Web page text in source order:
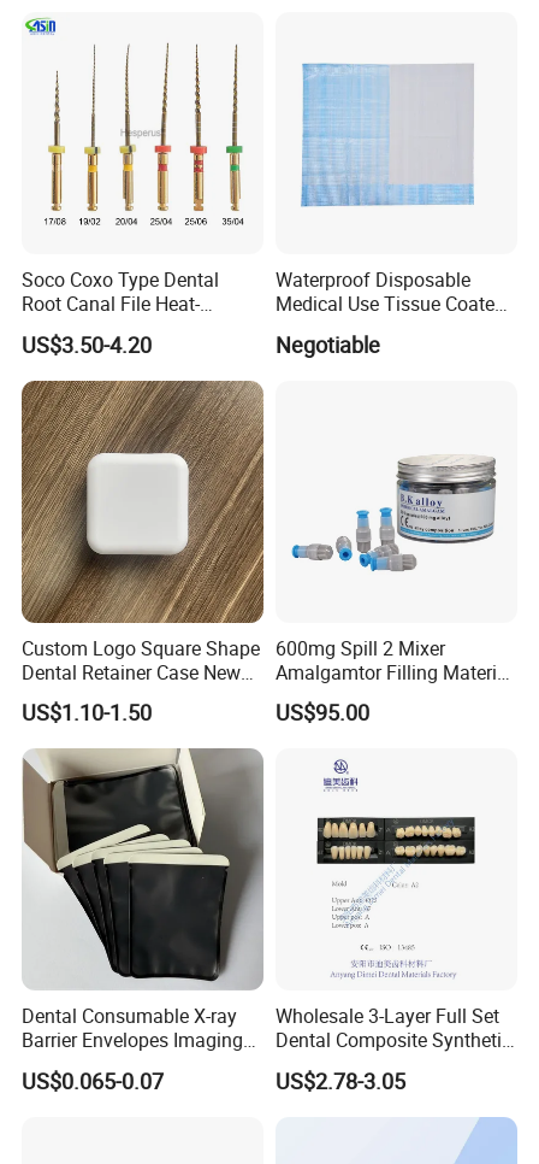
Soco Coxo Type Dental
Root Canal File Heat-
Activated Rotary Nitinol
Tooth Pulp Files Thermally
Activated Nickel-Titanium
6PCS/Box
US$3.50-4.20
Waterproof Disposable
Medical Use Tissue Coated
PE Dental Bibs
Negotiable
Custom Logo Square Shape
Dental Retainer Case New
Arrival Orthodontic Braces
Storage Box Dental Aligner
Case
US$1.10-1.50
600mg Spill 2 Mixer
Amalgamtor Filling Material
Clinic Dental Amalgam
Capsule
US$95.00
Dental Consumable X-ray
Barrier Envelopes Imaging
Protective Bag for Dental
Supply (60mm X 80mm)
US$0.065-0.07
Wholesale 3-Layer Full Set
Dental Composite Synthetic
Resin Teeth About Mold
022/67/a/B/T22
US$2.78-3.05